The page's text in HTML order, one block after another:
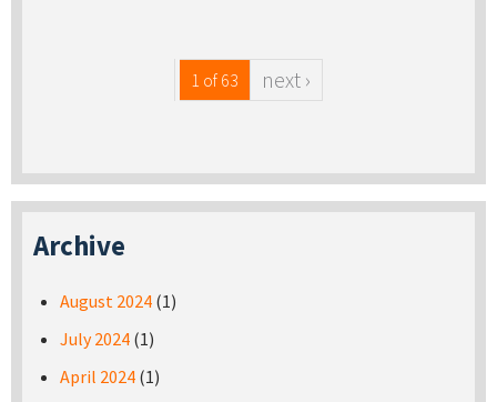
1 of 63 next ›
Archive
August 2024 (1)
July 2024 (1)
April 2024 (1)